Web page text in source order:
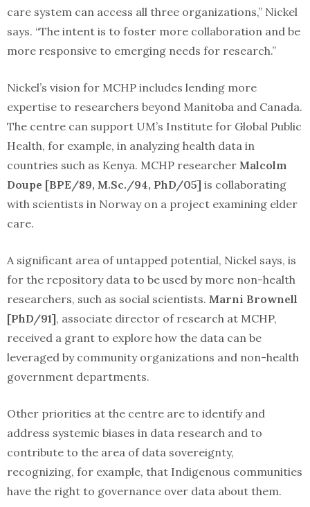
care system can access all three organizations,” Nickel
says. “The intent is to foster more collaboration and be
more responsive to emerging needs for research.”
Nickel’s vision for MCHP includes lending more
expertise to researchers beyond Manitoba and Canada.
The centre can support UM’s Institute for Global Public
Health, for example, in analyzing health data in
countries such as Kenya. MCHP researcher Malcolm
Doupe [BPE/89, M.Sc./94, PhD/05] is collaborating
with scientists in Norway on a project examining elder
care.
A significant area of untapped potential, Nickel says, is
for the repository data to be used by more non-health
researchers, such as social scientists. Marni Brownell
[PhD/91], associate director of research at MCHP,
received a grant to explore how the data can be
leveraged by community organizations and non-health
government departments.
Other priorities at the centre are to identify and
address systemic biases in data research and to
contribute to the area of data sovereignty,
recognizing, for example, that Indigenous communities
have the right to governance over data about them.